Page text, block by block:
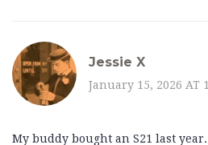
Jessie X
January 15, 2026 AT
My buddy bought an S21 last